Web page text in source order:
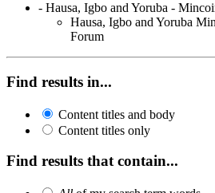
- Hausa, Igbo and Yoruba -
Hausa, Igbo and Yoruba
Forum
Find results in...
Content titles and body
Content titles only
Find results that contain...